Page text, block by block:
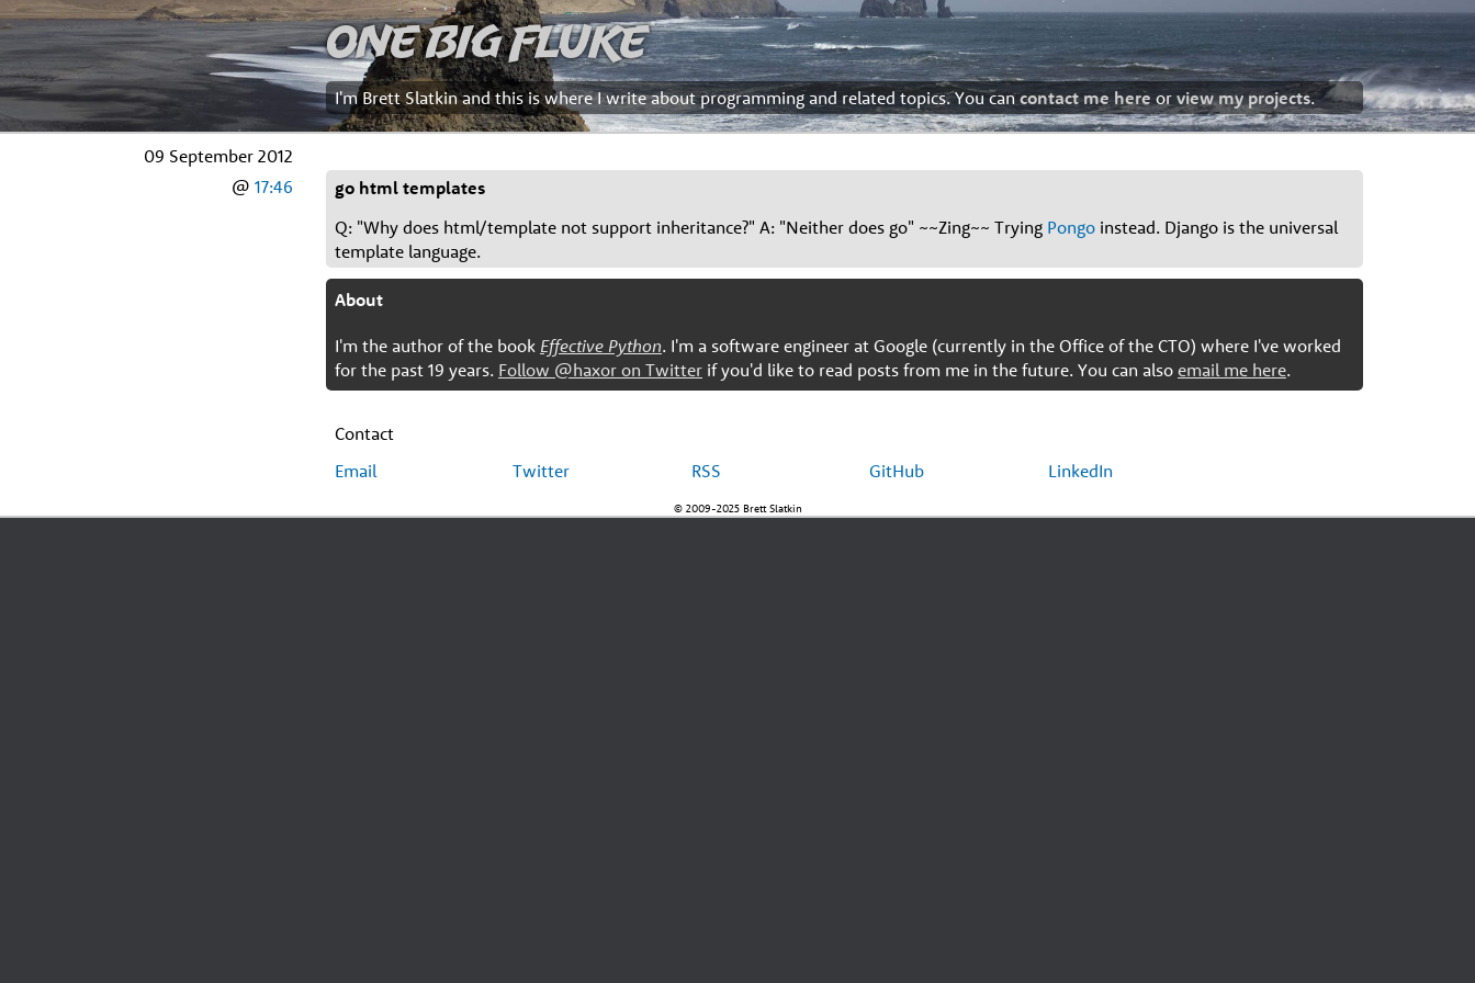
One Big Fluke
I'm Brett Slatkin and this is where I write about programming and related topics. You cancontact me here or view my projects.
09 September 2012
@ 17:46
go html templates
Q: "Why does html/template not support inheritance?" A: "Neither does go" ~~Zing~~ Trying Pongo instead. Django is the universal
template language.
About
I'm the author of the book Effective Python. I'm a software engineer at Google (currently in the Office of the CTO) where I've worked
for the past 19 years. Follow @haxor on Twitter if you'd like to read posts from me in the future. You can also email me here.
Contact
Email
Twitter RSS GitHub LinkedIn
© 2009-2025 Brett Slatkin